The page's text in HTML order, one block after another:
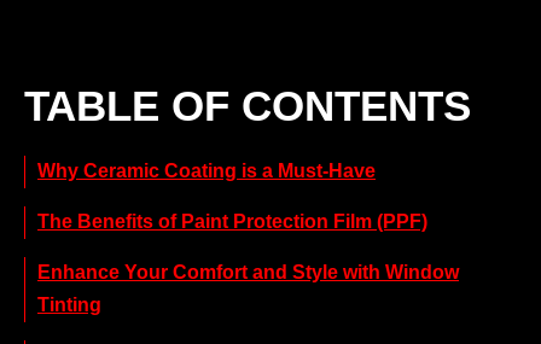
TABLE OF CONTENTS
Why Ceramic Coating is a Must-Have
The Benefits of Paint Protection Film (PPF)
Enhance Your Comfort and Style with Window
Tinting